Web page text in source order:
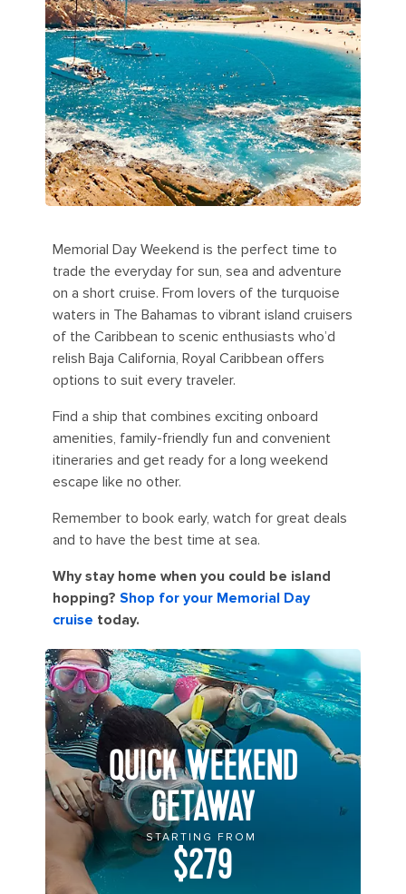
Memorial Day Weekend is the perfect time to
trade the everyday for sun, sea and adventure
on a short cruise. From lovers of the turquoise
waters in The Bahamas to vibrant island cruisers
of the Caribbean to scenic enthusiasts who’d
relish Baja California, Royal Caribbean offers
options to suit every traveler.
Find a ship that combines exciting onboard
amenities, family-friendly fun and convenient
itineraries and get ready for a long weekend
escape like no other.
Remember to book early, watch for great deals
and to have the best time at sea.
Why stay home when you could be island
hopping? Shop for your Memorial Day
cruise today.
QUICK WEEKEND
GETAWAY
STARTING FROM
$279